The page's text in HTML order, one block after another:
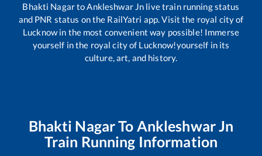
Bhakti NagartoAnkleshwar Jn live train running status
and PNR status on the RailYatri app. Visit the royal city of
Lucknow in the most convenient way possible! Immerse
yourself in the royal city of Lucknow!yourself in its
culture, art, and history.
Bhakti NagarTo Ankleshwar Jn
Train Running Information